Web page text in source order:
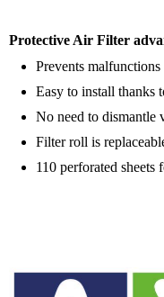
Protective Air Filter
Prevents
Easy to install thanks
No need to dismantle
Filter roll is
110 perforated sheets